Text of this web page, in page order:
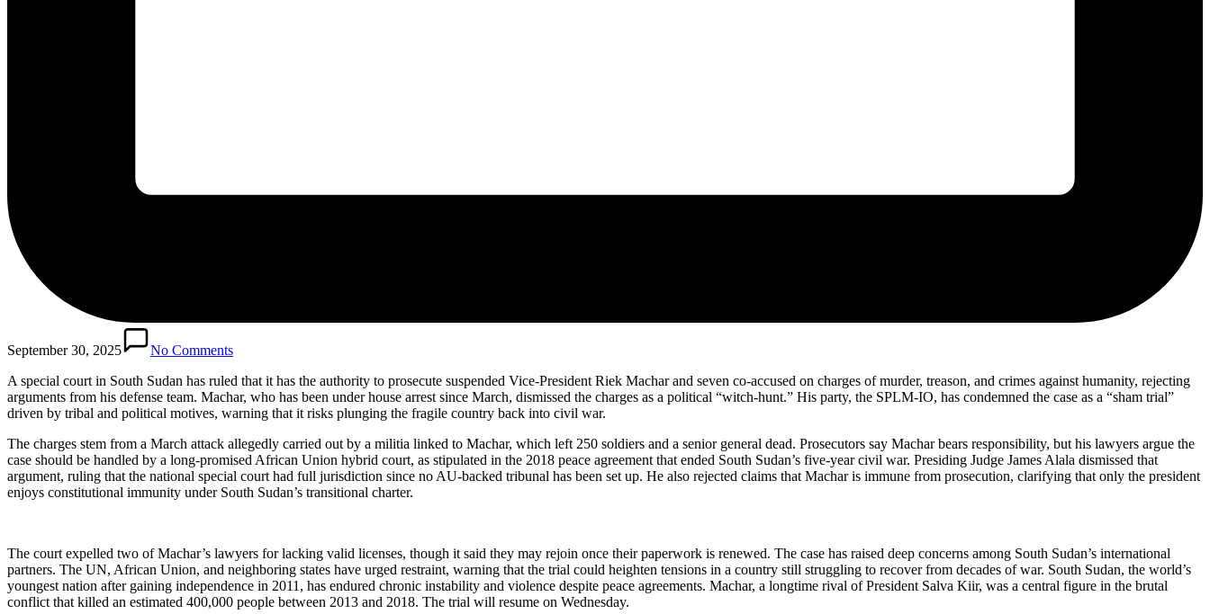
September 30, 2025
No Comments
A special court in South Sudan has ruled that it has the authority to prosecute suspended Vice-President Riek Machar and seven co-accused on charges of murder, treason, and crimes against humanity, rejecting
arguments from his defense team. Machar, who has been under house arrest since March, dismissed the charges as a political “witch-hunt.” His party, the SPLM-IO, has condemned the case as a “sham trial”
driven by tribal and political motives, warning that it risks plunging the fragile country back into civil war.
The charges stem from a March attack allegedly carried out by a militia linked to Machar, which left 250 soldiers and a senior general dead. Prosecutors say Machar bears responsibility, but his lawyers argue the
case should be handled by a long-promised African Union hybrid court, as stipulated in the 2018 peace agreement that ended South Sudan’s five-year civil war. Presiding Judge James Alala dismissed that
argument, ruling that the national special court had full jurisdiction since no AU-backed tribunal has been set up. He also rejected claims that Machar is immune from prosecution, clarifying that only the president
enjoys constitutional immunity under South Sudan’s transitional charter.
The court expelled two of Machar’s lawyers for lacking valid licenses, though it said they may rejoin once their paperwork is renewed. The case has raised deep concerns among South Sudan’s international
partners. The UN, African Union, and neighboring states have urged restraint, warning that the trial could heighten tensions in a country still struggling to recover from decades of war. South Sudan, the world’s
youngest nation after gaining independence in 2011, has endured chronic instability and violence despite peace agreements. Machar, a longtime rival of President Salva Kiir, was a central figure in the brutal
conflict that killed an estimated 400,000 people between 2013 and 2018. The trial will resume on Wednesday.